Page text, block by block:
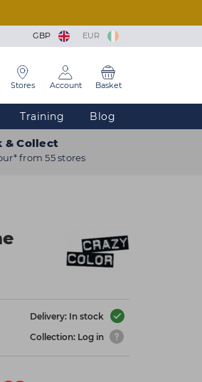
GBP EUR
Stores Account Basket
Training Blog
& Collect
from 55 stores
Delivery: In stock
Collection: Log in